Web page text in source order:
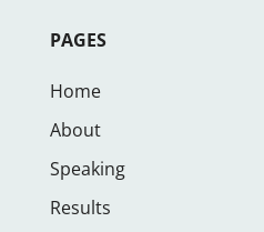
PAGES
Home
About
Speaking
Results